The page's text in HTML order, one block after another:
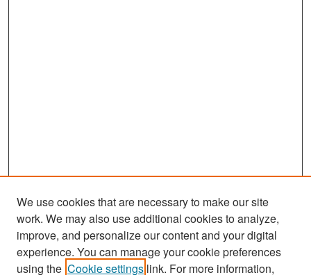
Search
We use cookies that are necessary to make our site
work. We may also use additional cookies to analyze,
improve, and personalize our content and your digital
experience. You can manage your cookie preferences
using the Cookie settings link. For more information,